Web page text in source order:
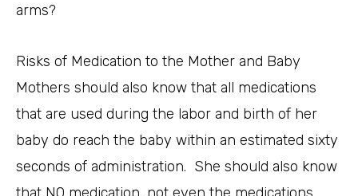
arms?
Risks of Medication to the Mother and Baby
Mothers should also know that all medications
that are used during the labor and birth of her
baby do reach the baby within an estimated sixty
seconds of administration. She should also know